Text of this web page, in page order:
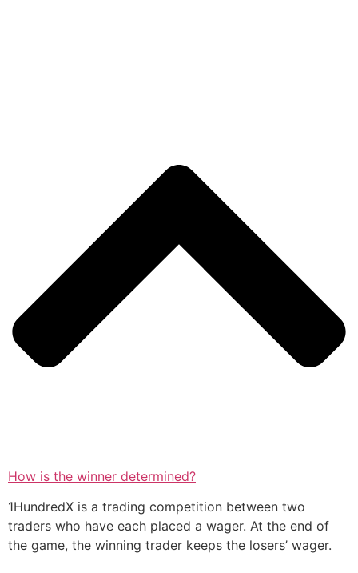
How is the winner determined?
1HundredX is a trading competition between two
traders who have each placed a wager. At the end of
the game, the winning trader keeps the losers’ wager.